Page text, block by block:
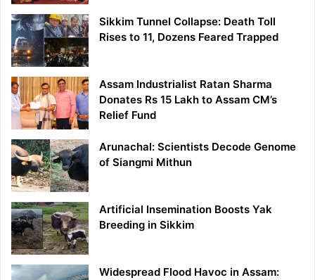
Sikkim Tunnel Collapse: Death Toll
Rises to 11, Dozens Feared Trapped
Assam Industrialist Ratan Sharma
Donates Rs 15 Lakh to Assam CM’s
Relief Fund
Arunachal: Scientists Decode Genome
of Siangmi Mithun
Artificial Insemination Boosts Yak
Breeding in Sikkim
Widespread Flood Havoc in Assam: